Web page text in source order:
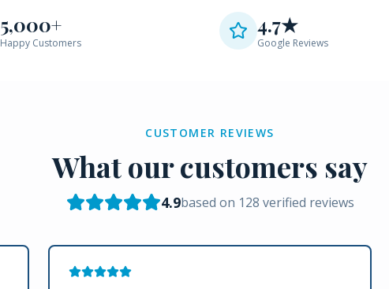
5,000+
Happy Customers
4.7★
Google Reviews
CUSTOMER REVIEWS
What our customers say
4.9based on 128 verified reviews